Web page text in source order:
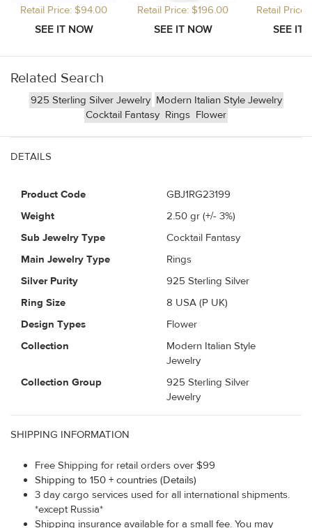
Retail Price: $94.00 Retail Price: $196.00 Retail
Related Search
925 Sterling Silver Jewelry Modern Italian Style Jewelry
Cocktail Fantasy Rings Flower
DETAILS
Product Code
GBJ1RG23199
Weight
2.50 gr (+/- 3%)
Sub Jewelry Type
Cocktail Fantasy
Main Jewelry Type
Rings
Silver Purity
925 Sterling Silver
Ring Size
8 USA (P UK)
Design Types
Flower
Collection
Modern Italian Style
Jewelry
Collection Group
925 Sterling Silver
Jewelry
SHIPPING INFORMATION
Free Shipping for retail orders over $99
Shipping to 150 + countries (Details)
3 day cargo services used for all international shipments.
*except Russia*
Shipping insurance available for a small fee. You may